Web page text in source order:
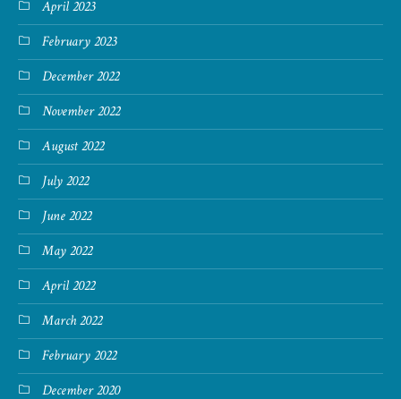
April 2023
February 2023
December 2022
November 2022
August 2022
July 2022
June 2022
May 2022
April 2022
March 2022
February 2022
December 2020